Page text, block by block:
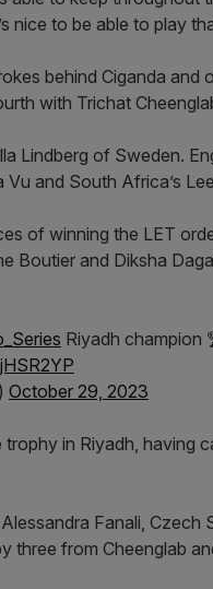
nice to be able to play
behind Ciganda and
with Trichat
Lindberg of Sweden.
and South Africa’s
of winning the LET
Boutier and Diksha
Riyadh champion
October 29, 2023
in Riyadh, having
Fanali,
three from Cheenglab